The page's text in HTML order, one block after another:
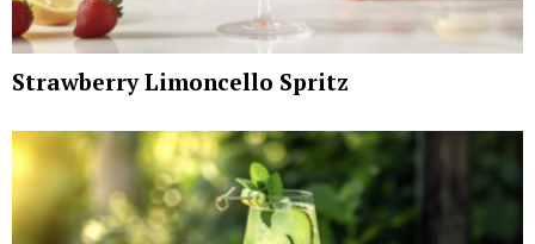
Strawberry Limoncello Spritz